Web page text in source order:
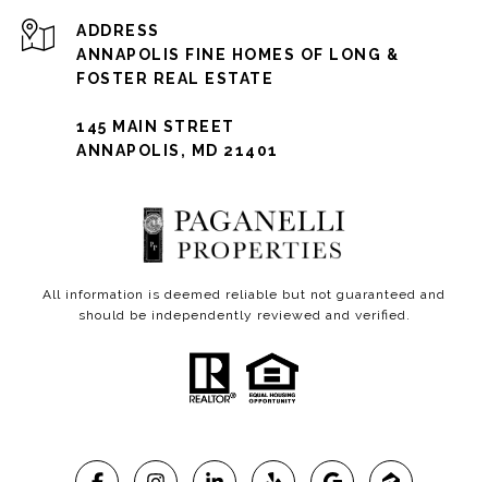
ADDRESS
ANNAPOLIS FINE HOMES OF LONG &
FOSTER REAL ESTATE
145 MAIN STREET
ANNAPOLIS, MD 21401
All information is deemed reliable but not guaranteed and
should be independently reviewed and verified.